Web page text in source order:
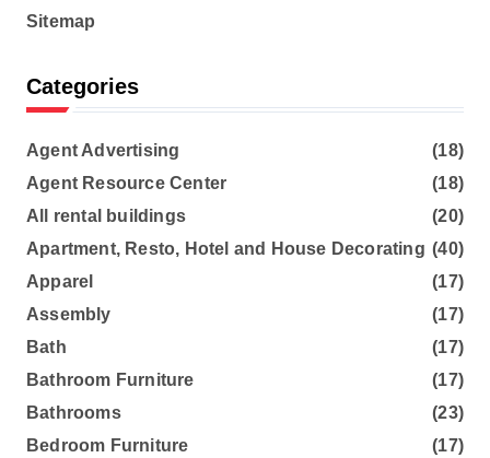
Sitemap
Categories
Agent Advertising
(18)
Agent Resource Center
(18)
All rental buildings
(20)
Apartment, Resto, Hotel and House Decorating (40)
Apparel
(17)
Assembly
(17)
Bath
(17)
Bathroom Furniture
(17)
Bathrooms
(23)
Bedroom Furniture
(17)